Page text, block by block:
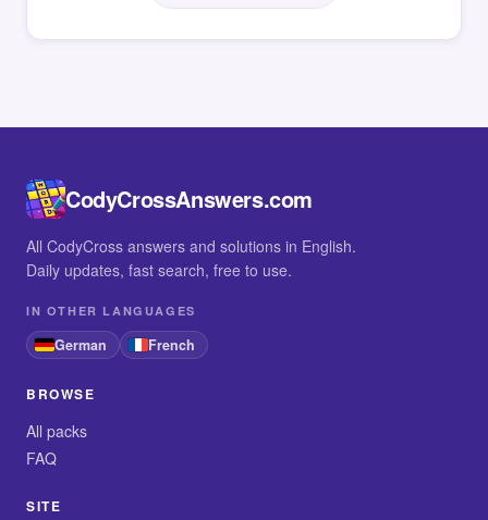
CodyCrossAnswers.com
All CodyCross answers and solutions in English.
Daily updates, fast search, free to use.
IN OTHER LANGUAGES
German French
BROWSE
All packs
FAQ
SITE